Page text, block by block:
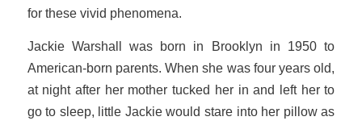
for these vivid phenomena.
Jackie Warshall was born in Brooklyn in 1950 to
American-born parents. When she was four years old,
at night after her mother tucked her in and left her to
go to sleep, little Jackie would stare into her pillow as